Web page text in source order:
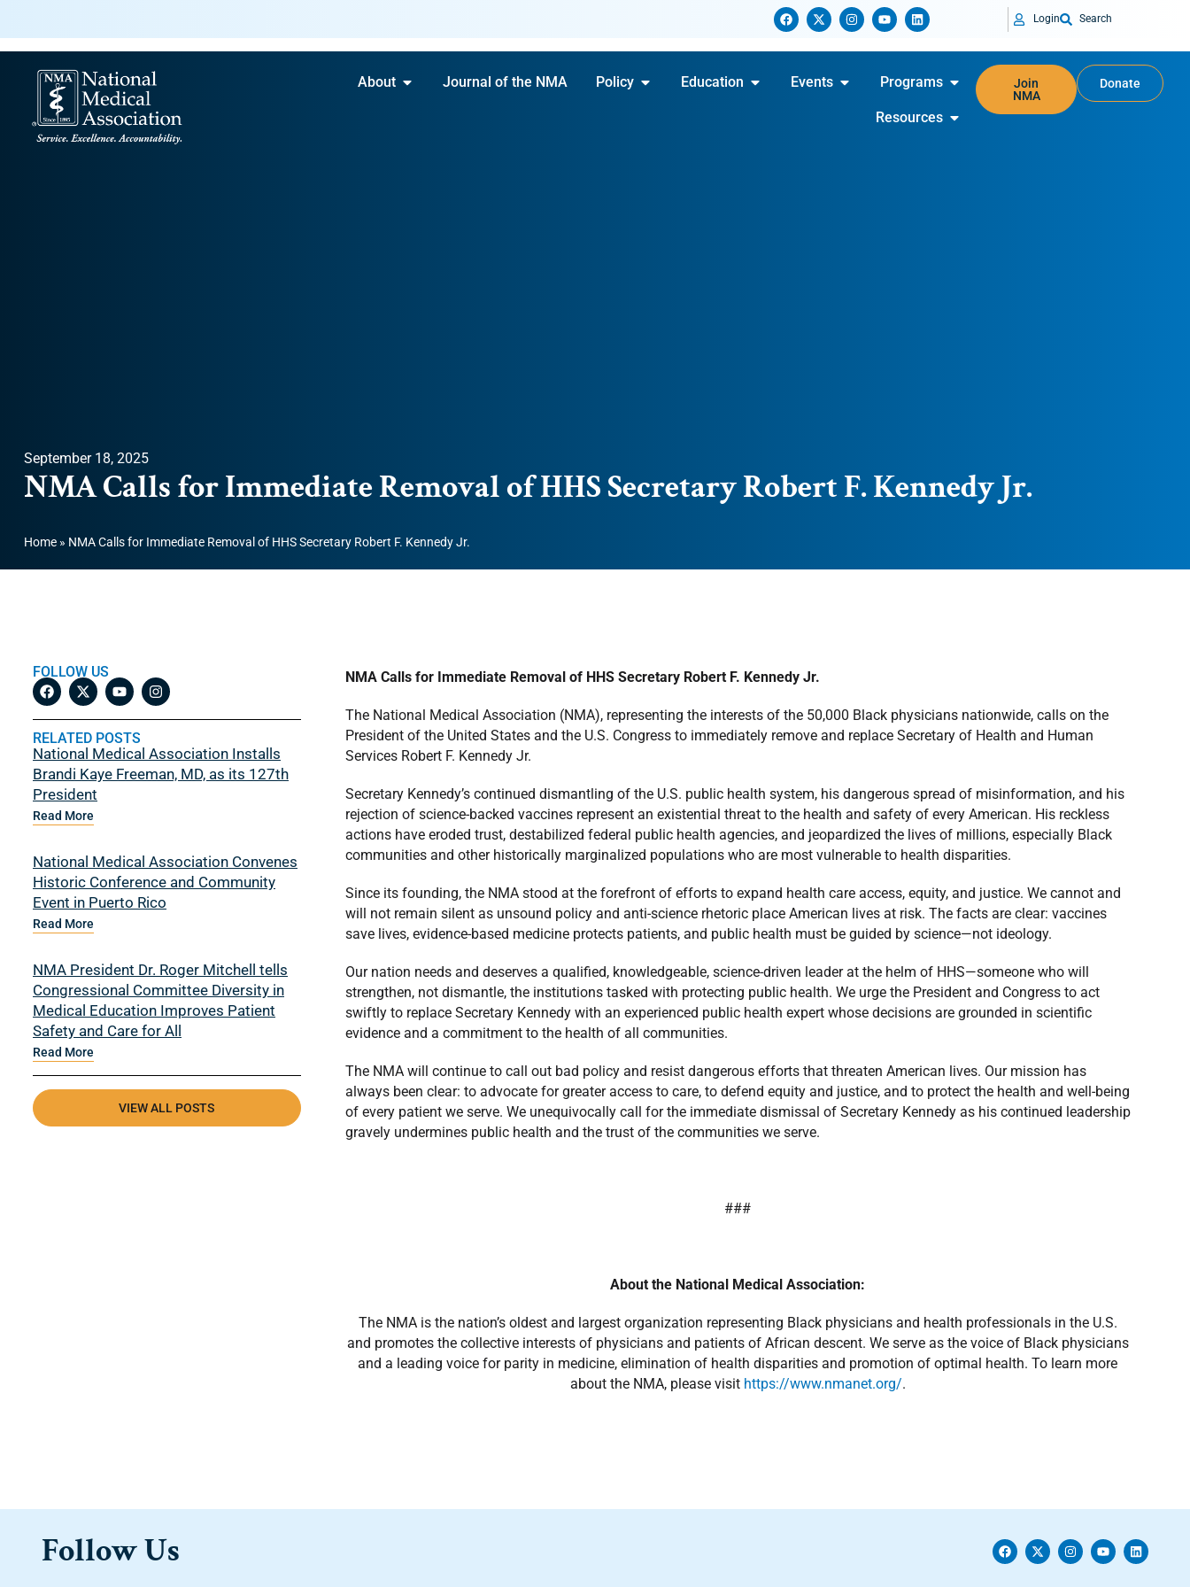
Login Search
About Journal of the NMA Policy Education Events Programs
Resources
Join
NMA
Donate
September 18, 2025
NMA Calls for Immediate Removal of HHS Secretary Robert F. Kennedy Jr.
Home » NMA Calls for Immediate Removal of HHS Secretary Robert F. Kennedy Jr.
FOLLOW US
RELATED POSTS
National Medical Association Installs
Brandi Kaye Freeman, MD, as its 127th
President
Read More
National Medical Association Convenes
Historic Conference and Community
Event in Puerto Rico
Read More
NMA President Dr. Roger Mitchell tells
Congressional Committee Diversity in
Medical Education Improves Patient
Safety and Care for All
Read More
VIEW ALL POSTS
NMA Calls for Immediate Removal of HHS Secretary Robert F. Kennedy Jr.
The National Medical Association (NMA), representing the interests of the 50,000 Black physicians nationwide, calls on the
President of the United States and the U.S. Congress to immediately remove and replace Secretary of Health and Human
Services Robert F. Kennedy Jr.
Secretary Kennedy’s continued dismantling of the U.S. public health system, his dangerous spread of misinformation, and his
rejection of science-backed vaccines represent an existential threat to the health and safety of every American. His reckless
actions have eroded trust, destabilized federal public health agencies, and jeopardized the lives of millions, especially Black
communities and other historically marginalized populations who are most vulnerable to health disparities.
Since its founding, the NMA stood at the forefront of efforts to expand health care access, equity, and justice. We cannot and
will not remain silent as unsound policy and anti-science rhetoric place American lives at risk. The facts are clear: vaccines
save lives, evidence-based medicine protects patients, and public health must be guided by science—not ideology.
Our nation needs and deserves a qualified, knowledgeable, science-driven leader at the helm of HHS—someone who will
strengthen, not dismantle, the institutions tasked with protecting public health. We urge the President and Congress to act
swiftly to replace Secretary Kennedy with an experienced public health expert whose decisions are grounded in scientific
evidence and a commitment to the health of all communities.
The NMA will continue to call out bad policy and resist dangerous efforts that threaten American lives. Our mission has
always been clear: to advocate for greater access to care, to defend equity and justice, and to protect the health and well-being
of every patient we serve. We unequivocally call for the immediate dismissal of Secretary Kennedy as his continued leadership
gravely undermines public health and the trust of the communities we serve.
###
About the National Medical Association:
The NMA is the nation’s oldest and largest organization representing Black physicians and health professionals in the U.S.
and promotes the collective interests of physicians and patients of African descent. We serve as the voice of Black physicians
and a leading voice for parity in medicine, elimination of health disparities and promotion of optimal health. To learn more
about the NMA, please visit https://www.nmanet.org/.
Follow Us